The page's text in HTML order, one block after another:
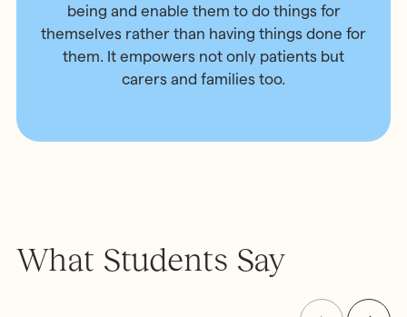
being and enable them to do things for
themselves rather than having things done for
them. It empowers not only patients but
carers and families too.
What Students Say